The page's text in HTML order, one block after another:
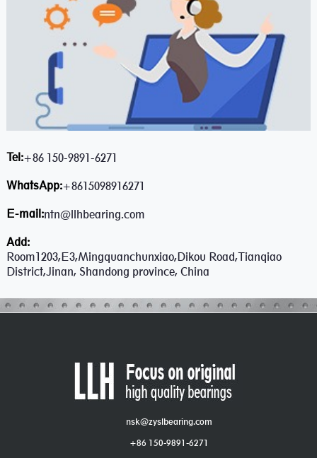
Tel:+86 150-9891-6271
WhatsApp:+8615098916271
E-mail:ntn@llhbearing.com
Add:
Room1203,E3,Mingquanchunxiao,Dikou Road,Tianqiao
District,Jinan, Shandong province, China
nsk@zyslbearing.com
+86 150-9891-6271